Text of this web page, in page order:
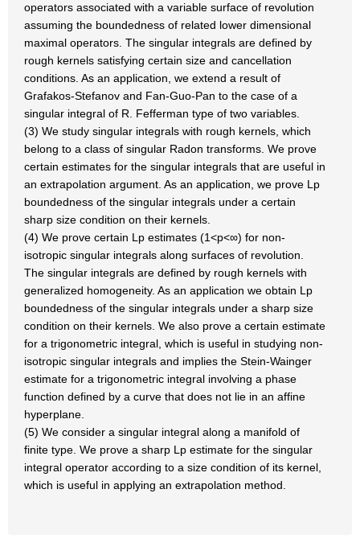
operators associated with a variable surface of revolution
assuming the boundedness of related lower dimensional
maximal operators. The singular integrals are defined by
rough kernels satisfying certain size and cancellation
conditions. As an application, we extend a result of
Grafakos-Stefanov and Fan-Guo-Pan to the case of a
singular integral of R. Fefferman type of two variables.
(3) We study singular integrals with rough kernels, which
belong to a class of singular Radon transforms. We prove
certain estimates for the singular integrals that are useful in
an extrapolation argument. As an application, we prove Lp
boundedness of the singular integrals under a certain
sharp size condition on their kernels.
(4) We prove certain Lp estimates (1<p<∞) for non-
isotropic singular integrals along surfaces of revolution.
The singular integrals are defined by rough kernels with
generalized homogeneity. As an application we obtain Lp
boundedness of the singular integrals under a sharp size
condition on their kernels. We also prove a certain estimate
for a trigonometric integral, which is useful in studying non-
isotropic singular integrals and implies the Stein-Wainger
estimate for a trigonometric integral involving a phase
function defined by a curve that does not lie in an affine
hyperplane.
(5) We consider a singular integral along a manifold of
finite type. We prove a sharp Lp estimate for the singular
integral operator according to a size condition of its kernel,
which is useful in applying an extrapolation method.